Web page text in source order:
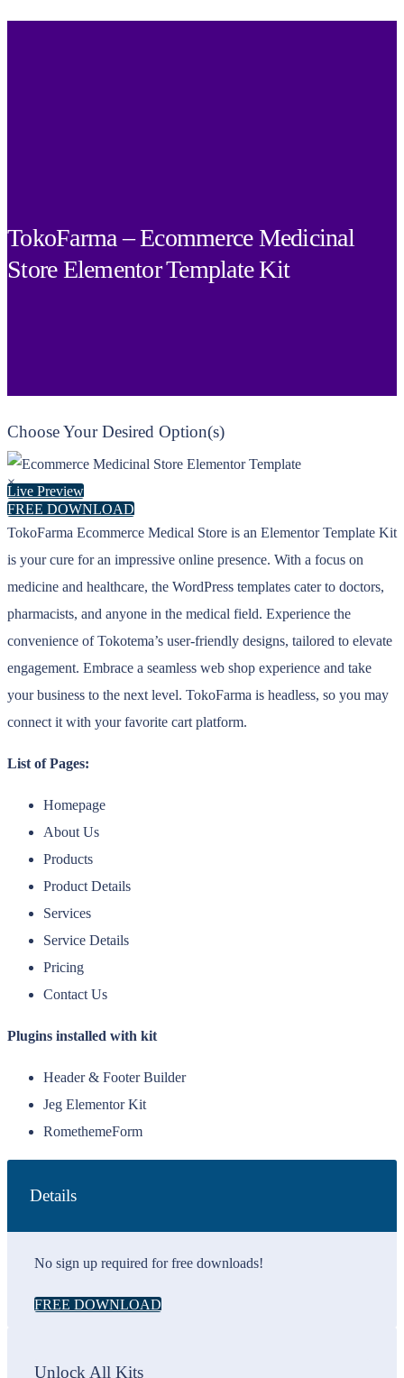
TokoFarma – Ecommerce Medicinal
Store Elementor Template Kit
Choose Your Desired Option(s)
×
FREE DOWNLOAD
Live Preview
TokoFarma Ecommerce Medical Store is an Elementor Template Kit
is your cure for an impressive online presence. With a focus on
medicine and healthcare, the WordPress templates cater to doctors,
pharmacists, and anyone in the medical field. Experience the
convenience of Tokotema’s user-friendly designs, tailored to elevate
engagement. Embrace a seamless web shop experience and take
your business to the next level. TokoFarma is headless, so you may
connect it with your favorite cart platform.
List of Pages:
Homepage
About Us
Products
Product Details
Services
Service Details
Pricing
Contact Us
Plugins installed with kit
Header & Footer Builder
Jeg Elementor Kit
RomethemeForm
Details
No sign up required for free downloads!
FREE DOWNLOAD
Unlock All Kits